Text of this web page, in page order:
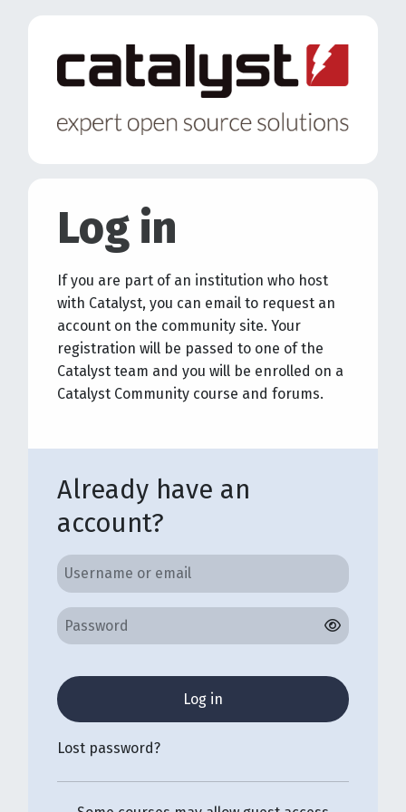
Log in
If you are part of an institution who host
with Catalyst, you can email to request an
account on the community site. Your
registration will be passed to one of the
Catalyst team and you will be enrolled on a
Catalyst Community course and forums.
Already have an
account?
Username or email
Username or email
Password
Log in
Lost password?